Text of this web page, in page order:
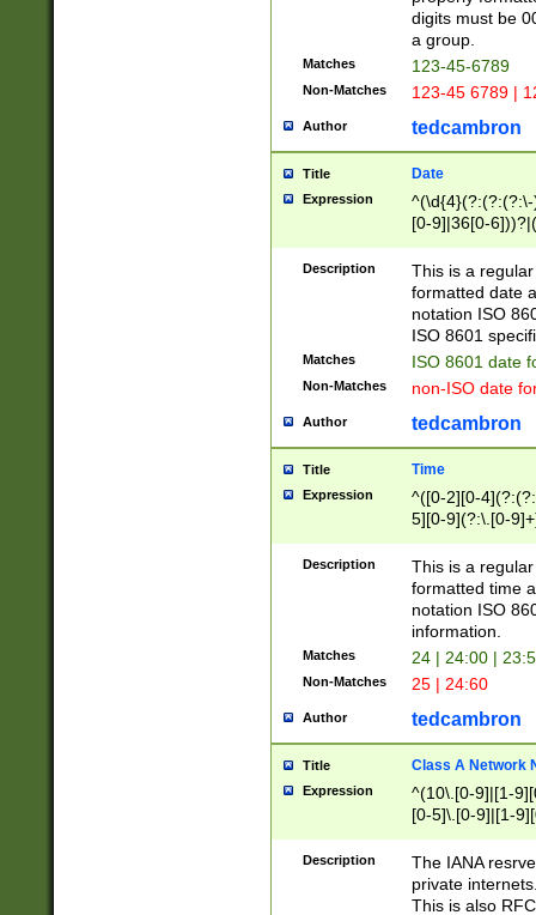
digits must be
a group.
Matches 123-45-6789
Non-Matches 123-45 6789 |
Author tedcambron
Title Date
Expression
[0-9]|36[0-
2]|0[1-9])(?:\-
9]|[1-4][0-9]5[0-
(?:\-)?[1-
Description
This is a
formatted date
notation ISO
ISO 8601
Matches ISO 8601 date
Non-Matches non-ISO date
Author tedcambron
Title Time
Expression
^([0-2][0-
5][0-9](?:\.[0-
Description
This is a
formatted time
notation ISO
information.
Matches 24 | 24:00 |
Non-Matches 25 | 24:60
Author tedcambron
Title Class A Network
Expression
^(10\.[0-9]|[1-
[0-5]\.[0-9]|[1-
Description
The IANA
private
This is also